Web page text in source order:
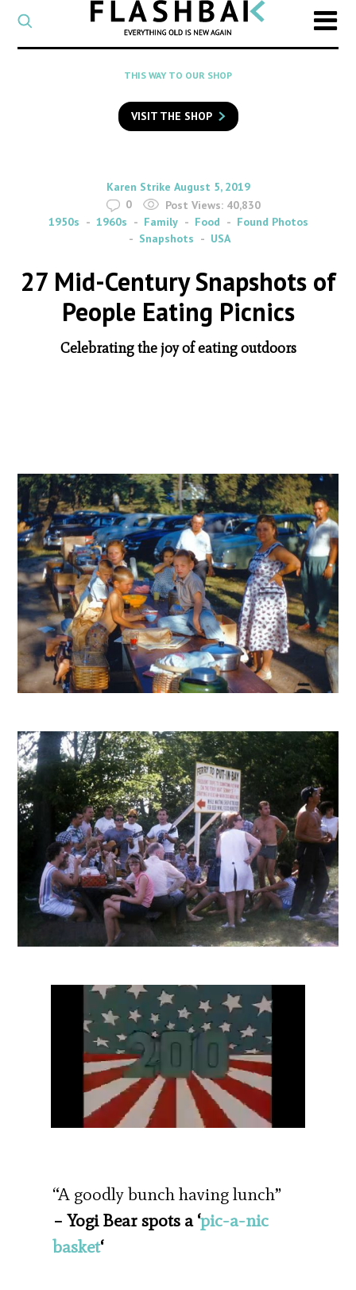
CATEGORY
Select
a
category
SEARCH
to
search
Flashback
THIS WAY TO OUR SHOP
VISIT THE SHOP
By
Karen Strike on
August 5, 2019
0
Post Views: 40,830
1950s
1960s Family Food
Found Photos
Snapshots
USA
27 Mid-Century Snapshots of
People Eating Picnics
Celebrating the joy of eating outdoors
“A goodly bunch having lunch”
– Yogi Bear spots a ‘pic-a-nic
basket‘